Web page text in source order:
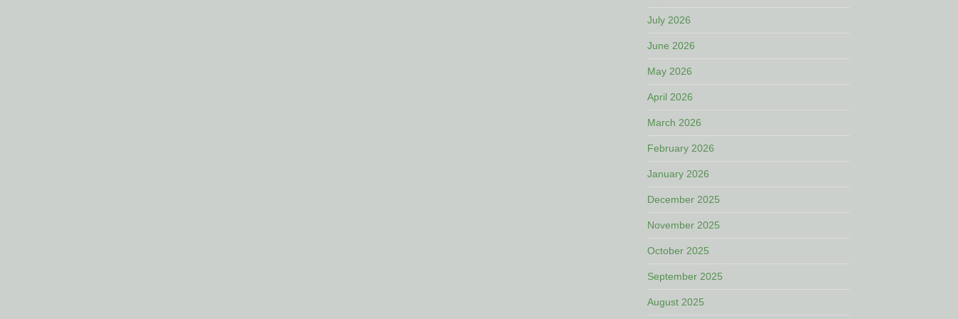
July 2026
June 2026
May 2026
April 2026
March 2026
February 2026
January 2026
December 2025
November 2025
October 2025
September 2025
August 2025